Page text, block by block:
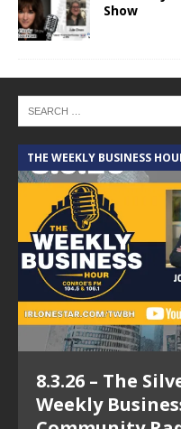
Show
THE WEEKLY BUSINESS
8.3.26 – The
Weekly